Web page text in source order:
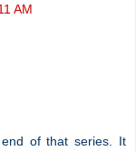
AM
of that series. It